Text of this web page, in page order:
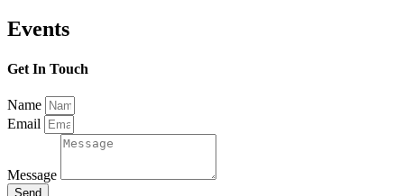
Events
Get In Touch
Name
Email
Message
Send